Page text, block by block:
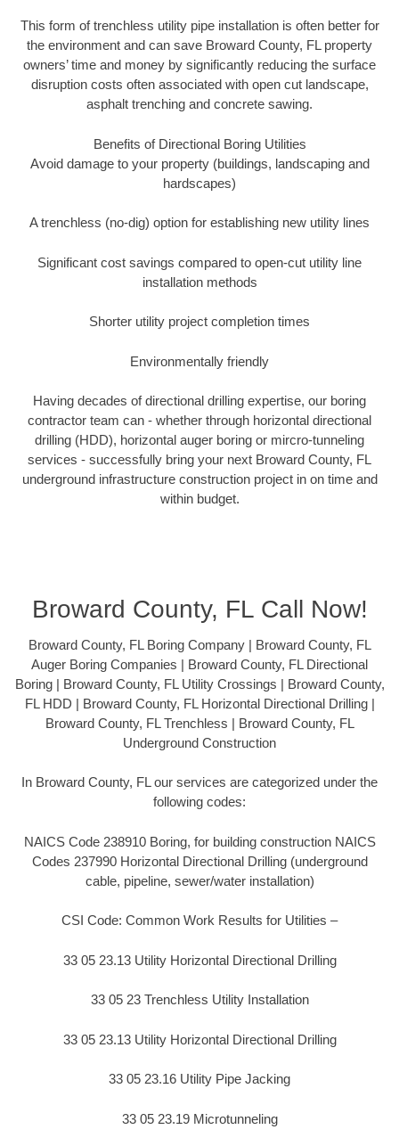
This form of trenchless utility pipe installation is often better for
the environment and can save Broward County, FL property
owners’ time and money by significantly reducing the surface
disruption costs often associated with open cut landscape,
asphalt trenching and concrete sawing.
Benefits of Directional Boring Utilities
Avoid damage to your property (buildings, landscaping and
hardscapes)
A trenchless (no-dig) option for establishing new utility lines
Significant cost savings compared to open-cut utility line
installation methods
Shorter utility project completion times
Environmentally friendly
Having decades of directional drilling expertise, our boring
contractor team can - whether through horizontal directional
drilling (HDD), horizontal auger boring or mircro-tunneling
services - successfully bring your next Broward County, FL
underground infrastructure construction project in on time and
within budget.
Broward County, FL Call Now!
Broward County, FL Boring Company | Broward County, FL
Auger Boring Companies | Broward County, FL Directional
Boring | Broward County, FL Utility Crossings | Broward County,
FL HDD | Broward County, FL Horizontal Directional Drilling |
Broward County, FL Trenchless | Broward County, FL
Underground Construction
In Broward County, FL our services are categorized under the
following codes:
NAICS Code 238910 Boring, for building construction NAICS
Codes 237990 Horizontal Directional Drilling (underground
cable, pipeline, sewer/water installation)
CSI Code: Common Work Results for Utilities –
33 05 23.13 Utility Horizontal Directional Drilling
33 05 23 Trenchless Utility Installation
33 05 23.13 Utility Horizontal Directional Drilling
33 05 23.16 Utility Pipe Jacking
33 05 23.19 Microtunneling